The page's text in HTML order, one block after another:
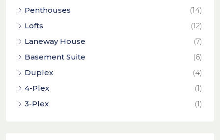
Penthouses
(14)
Lofts
(12)
Laneway House
(7)
Basement Suite
(6)
Duplex
(4)
4-Plex
(1)
3-Plex
(1)